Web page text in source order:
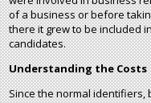
of a business or before
there it grew to be included
candidates.
Understanding the Costs
Since the normal identifiers,